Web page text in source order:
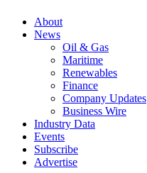
About
News
Oil & Gas
Maritime
Renewables
Finance
Company Updates
Business Wire
Industry Data
Events
Subscribe
Advertise